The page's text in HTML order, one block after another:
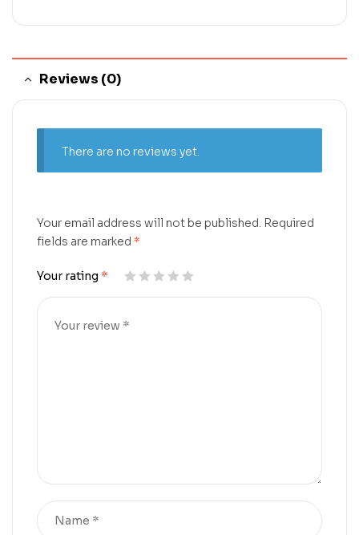
Reviews (0)
There are no reviews yet.
Your email address will not be published. Required
fields are marked *
Your rating *